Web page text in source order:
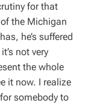
for that
the Michigan
he’s suffered
not very
the whole
it now. I realize
somebody to